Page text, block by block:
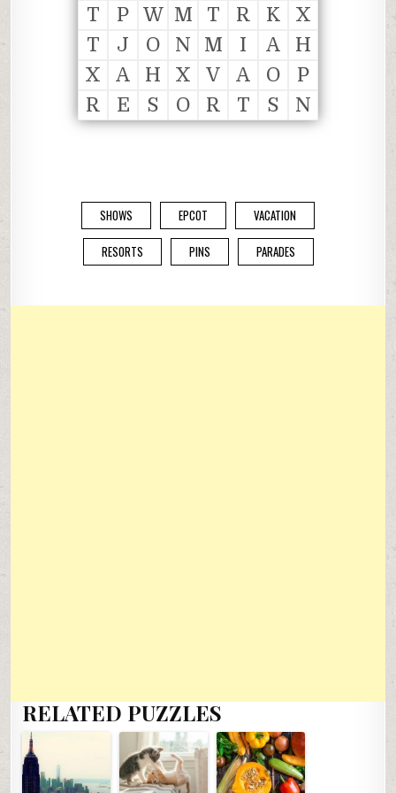
T
P W M T R K
X
T
J O N M I A
H
X
A H X V A O
P
R
E S O R T S N
SHOWS EPCOT VACATION
RESORTS PINS PARADES
RELATED PUZZLES